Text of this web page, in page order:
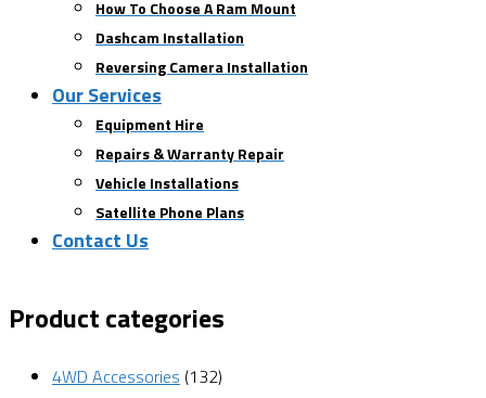
How To Choose A Ram Mount
Dashcam Installation
Reversing Camera Installation
Our Services
Equipment Hire
Repairs & Warranty Repair
Vehicle Installations
Satellite Phone Plans
Contact Us
Product categories
4WD Accessories (132)